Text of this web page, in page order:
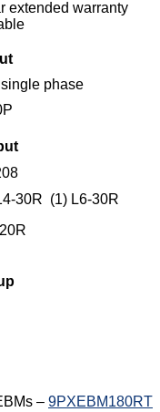
extended warranty
phase
30R (1) L6-30R
– 9PXEBM180RT